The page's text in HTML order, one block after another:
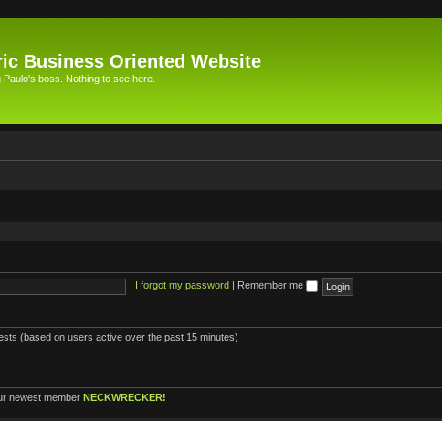
Business Oriented Website
Paulo's boss. Nothing to see here.
I forgot my password Remember me
(based on users active over the past 15 minutes)
newest member NECKWRECKER!